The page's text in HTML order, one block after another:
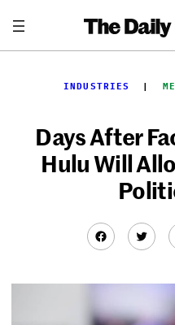
content
INDUSTRIES
  |
Days After
Hulu Will
Facebook